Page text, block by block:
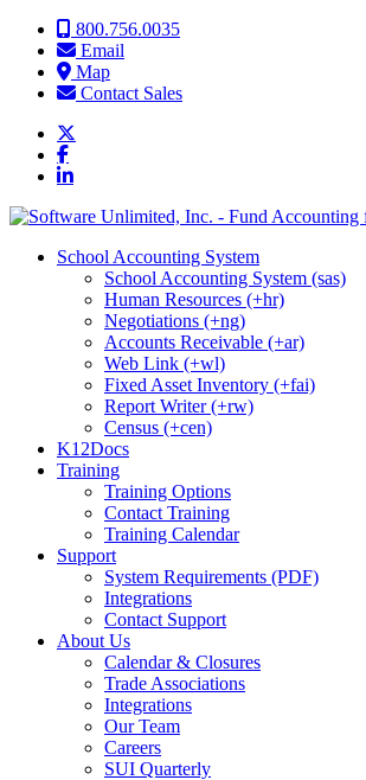
Skip to content800.756.0035
Email
Map
Contact Sales
School Accounting System
School Accounting System (sas)
Human Resources (+hr)
Negotiations (+ng)
Accounts Receivable (+ar)
Web Link (+wl)
Fixed Asset Inventory (+fai)
Report Writer (+rw)
Census (+cen)
K12Docs
Training
Training Options
Contact Training
Training Calendar
Support
System Requirements (PDF)
Integrations
Contact Support
About Us
Calendar & Closures
Trade Associations
Integrations
Our Team
Careers
SUI Quarterly